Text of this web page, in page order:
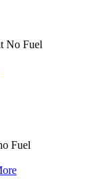
No Fuel
Fuel